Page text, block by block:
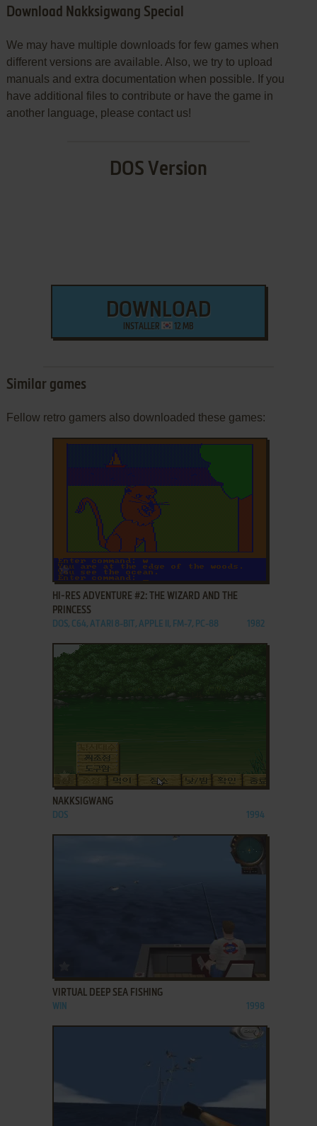
Download Nakksigwang Special
We may have multiple downloads for few games when
different versions are available. Also, we try to upload
manuals and extra documentation when possible. If you
have additional files to contribute or have the game in
another language, please contact us!
DOS Version
DOWNLOAD
INSTALLER 12 MB
Similar games
Fellow retro gamers also downloaded these games:
ADD TO FAVORITES
HI-RES ADVENTURE #2: THE WIZARD AND THE
PRINCESS
DOS, C64, ATARI 8-BIT, APPLE II, FM-7, PC-88 1982
ADD TO FAVORITES
NAKKSIGWANG
DOS 1994
VIRTUAL DEEP SEA FISHING
WIN 1998